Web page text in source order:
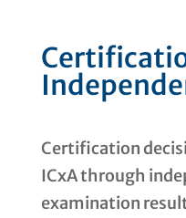
Certification
ICxA through
examination